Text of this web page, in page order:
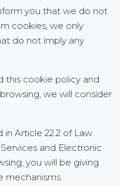
you that we do not
cookies, we only
do not imply any
this cookie policy and
we will consider
Article 22.2 of Law
and Electronic
you will be giving
mechanisms.